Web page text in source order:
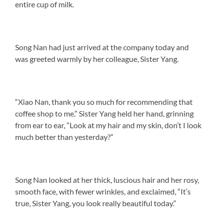
entire cup of milk.
Song Nan had just arrived at the company today and
was greeted warmly by her colleague, Sister Yang.
“Xiao Nan, thank you so much for recommending that
coffee shop to me.” Sister Yang held her hand, grinning
from ear to ear, “Look at my hair and my skin, don’t I look
much better than yesterday?”
Song Nan looked at her thick, luscious hair and her rosy,
smooth face, with fewer wrinkles, and exclaimed, “It’s
true, Sister Yang, you look really beautiful today.”